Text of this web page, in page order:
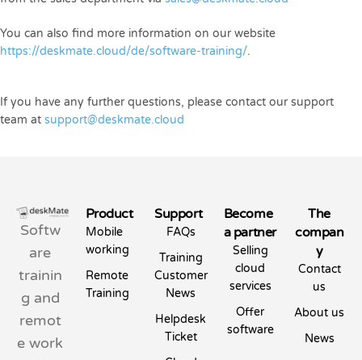
You can also find more information on our website
https://deskmate.cloud/de/software-training/.
If you have any further questions, please contact our support
team at support@deskmate.cloud
Softw
are
trainin
g and
remot
e work
Product
Mobile
working
Remote
Training
Support
FAQs
Training
Customer
News
Helpdesk
Ticket
Become
a partner
Selling
cloud
services
Offer
software
The
compan
y
Contact
us
About us
News